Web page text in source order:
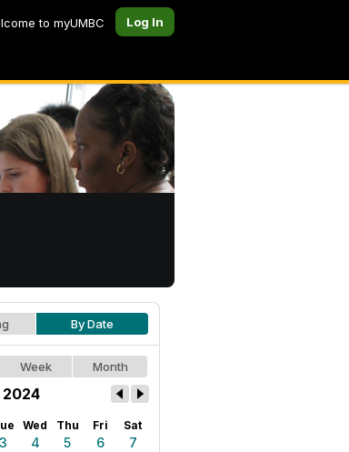
to myUMBC Log In
By Date
Week Month
2024
Wed Thu Fri Sat
3 4 5 6
7